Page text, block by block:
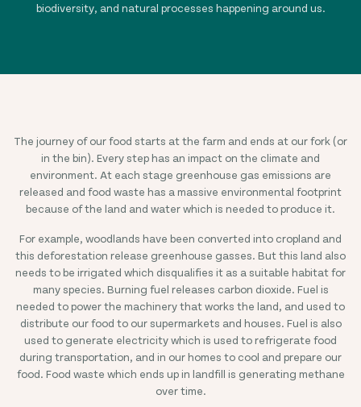
biodiversity, and natural processes happening around us.
The journey of our food starts at the farm and ends at our fork (or
in the bin). Every step has an impact on the climate and
environment. At each stage greenhouse gas emissions are
released and food waste has a massive environmental footprint
because of the land and water which is needed to produce it.
For example, woodlands have been converted into cropland and
this deforestation release greenhouse gasses. But this land also
needs to be irrigated which disqualifies it as a suitable habitat for
many species. Burning fuel releases carbon dioxide. Fuel is
needed to power the machinery that works the land, and used to
distribute our food to our supermarkets and houses. Fuel is also
used to generate electricity which is used to refrigerate food
during transportation, and in our homes to cool and prepare our
food. Food waste which ends up in landfill is generating methane
over time.